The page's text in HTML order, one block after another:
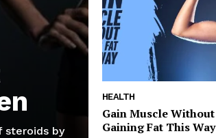
steroids by
HEALTH
Gain Muscle Without
Gaining Fat This Way